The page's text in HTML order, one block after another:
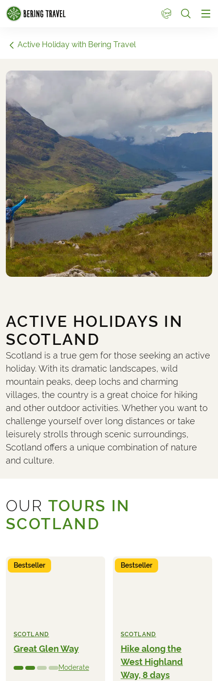
1
Active Holiday with Bering Travel
ACTIVE HOLIDAYS IN
SCOTLAND
Scotland is a true gem for those seeking an active
holiday. With its dramatic landscapes, wild
mountain peaks, deep lochs and charming
villages, the country is a great choice for hiking
and other outdoor activities. Whether you want to
challenge yourself over long distances or take
leisurely strolls through scenic surroundings,
Scotland offers a unique combination of nature
and culture.
OUR TOURS IN
SCOTLAND
Bestseller
SCOTLAND
Great Glen Way
Moderate
Bestseller
SCOTLAND
Hike along the
West Highland
Way, 8 days